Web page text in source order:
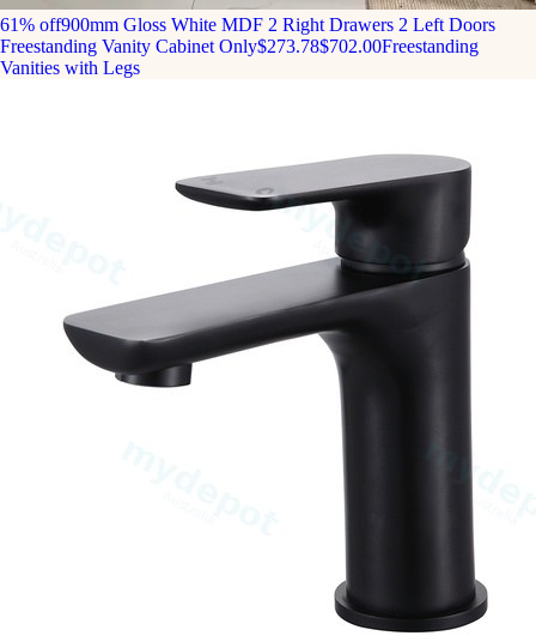
61% off900mm Gloss White MDF 2 Right Drawers 2 Left Doors
Freestanding Vanity Cabinet Only$273.78$702.00Freestanding
Vanities with Legs